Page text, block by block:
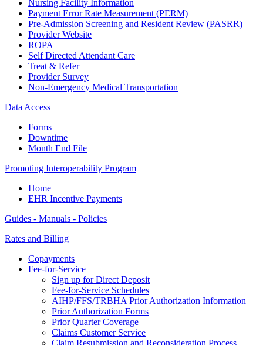
Nursing Facility Information
Payment Error Rate Measurement (PERM)
Pre-Admission Screening and Resident Review (PASRR)
Provider Website
ROPA
Self Directed Attendant Care
Treat & Refer
Provider Survey
Non-Emergency Medical Transportation
Data Access
Forms
Downtime
Month End File
Promoting Interoperability Program
Home
EHR Incentive Payments
Guides - Manuals - Policies
Rates and Billing
Copayments
Fee-for-Service
Sign up for Direct Deposit
Fee-for-Service Schedules
AIHP/FFS/TRBHA Prior Authorization Information
Prior Authorization Forms
Prior Quarter Coverage
Claims Customer Service
Claim Resubmission and Reconsideration Process